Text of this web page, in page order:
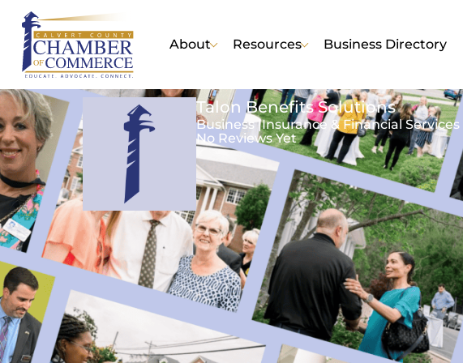
About Resources Business Directory
Talon Benefits Solutions
Business |Insurance & Financial Services
No Reviews Yet